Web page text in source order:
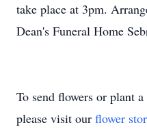
take place at 3pm.
Dean's Funeral Home
To send flowers or plant a
please visit our flower